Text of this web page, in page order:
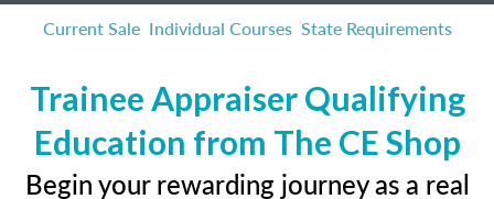
Current Sale Individual Courses State Requirements
Trainee Appraiser Qualifying
Education from The CE Shop
Begin your rewarding journey as a real